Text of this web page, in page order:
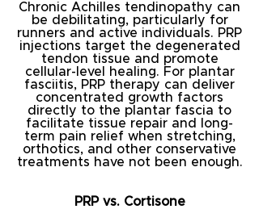
Chronic Achilles tendinopathy can
be debilitating, particularly for
runners and active individuals. PRP
injections target the degenerated
tendon tissue and promote
cellular-level healing. For plantar
fasciitis, PRP therapy can deliver
concentrated growth factors
directly to the plantar fascia to
facilitate tissue repair and long-
term pain relief when stretching,
orthotics, and other conservative
treatments have not been enough.
PRP vs. Cortisone